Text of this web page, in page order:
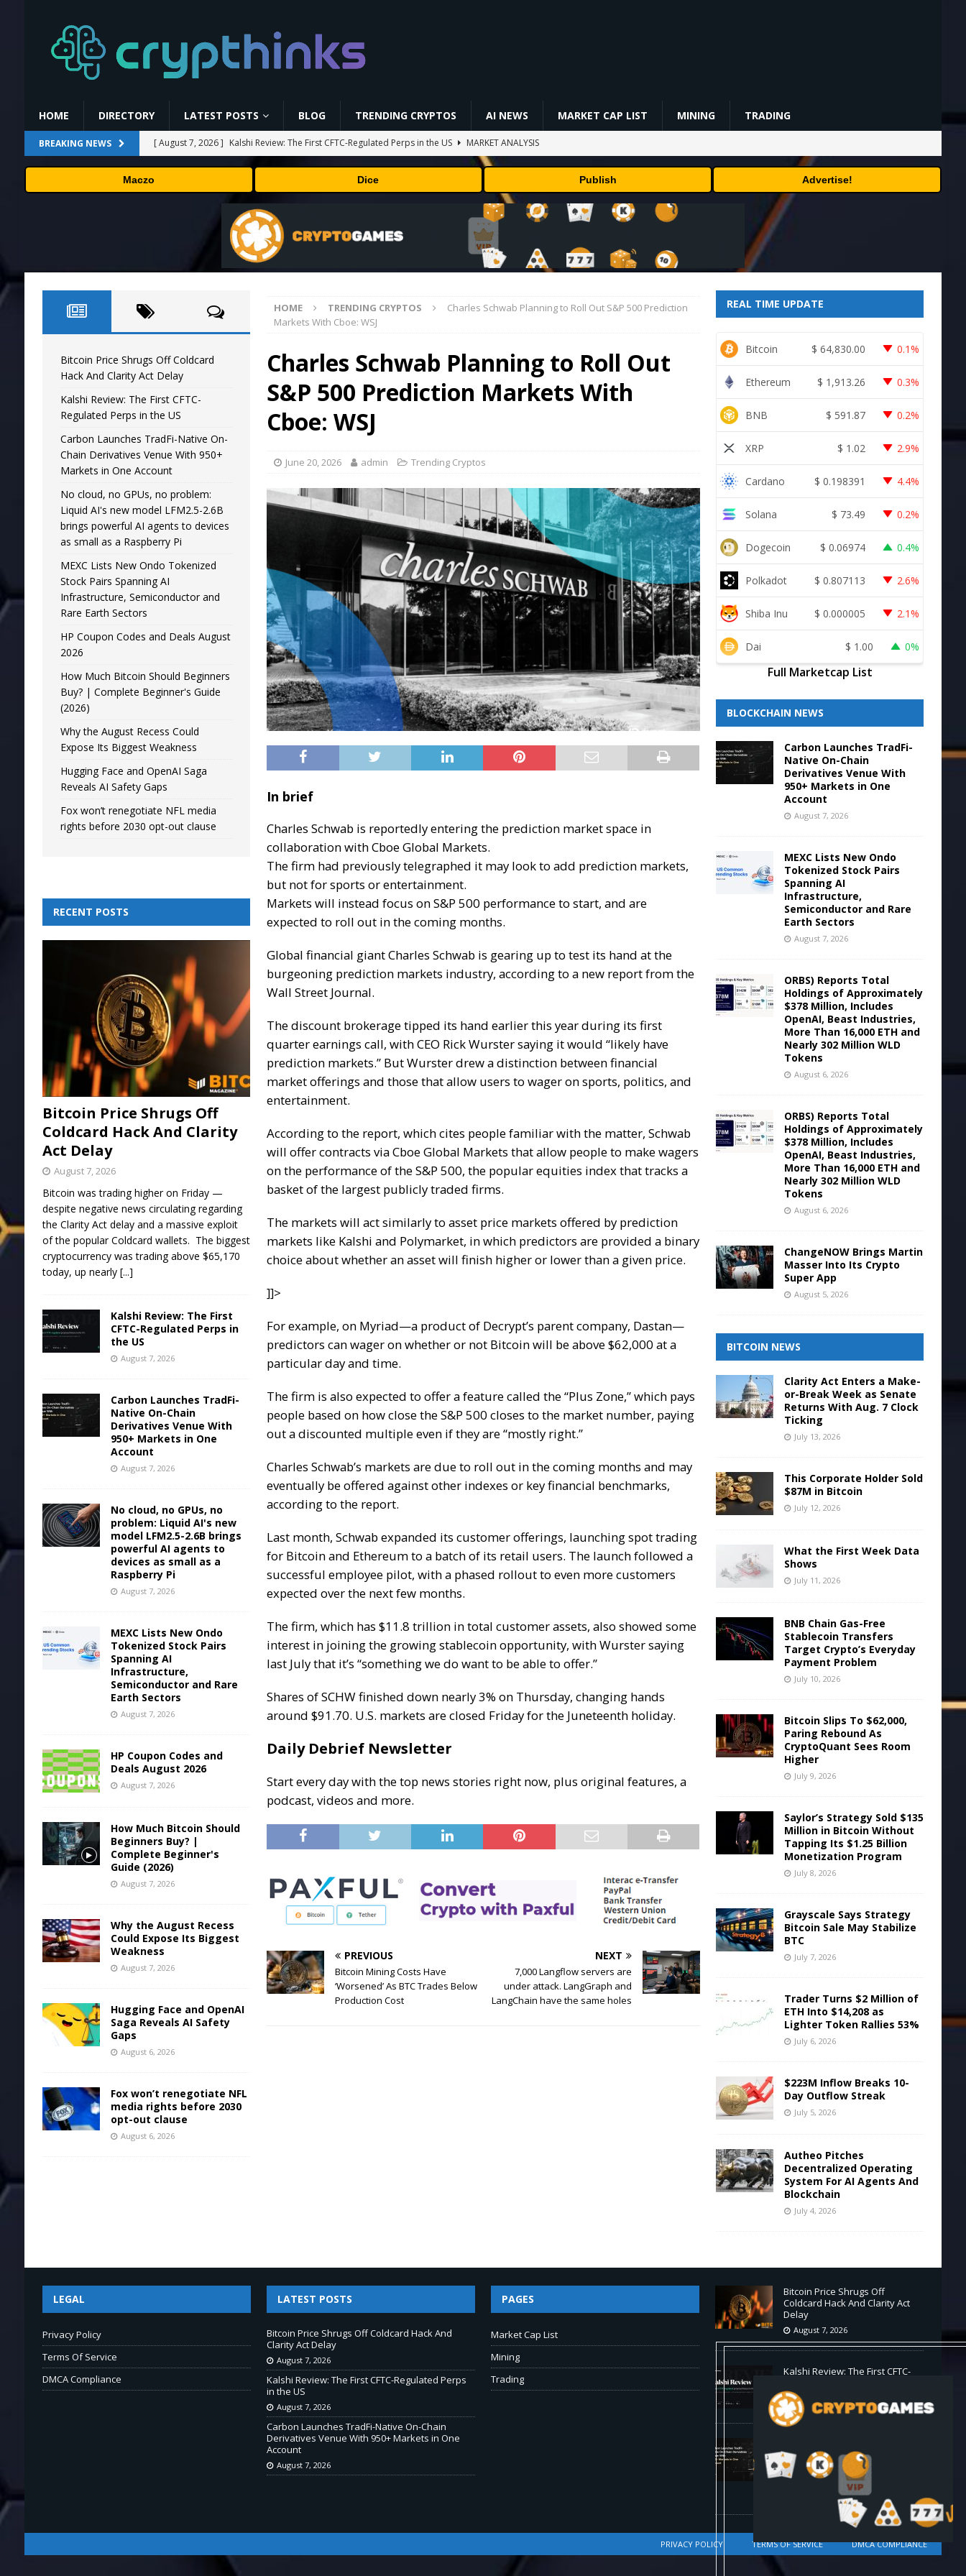
HOME DIRECTORY LATEST POSTS BLOG TRENDING CRYPTOS AI NEWS MARKET CAP LIST MINING TRADING
BREAKING NEWS [ August 7, 2026 ] Kalshi Review: The First CFTC-Regulated Perps in the US
MARKET ANALYSIS
[ August 7, 2026 ] Carbon Launches TradFi-Native On-Chain Derivatives Venue With 950+ Markets in One Account
PRESS RELEASE
No cloud, no GPUs, no problem: Liquid AI's new model LFM2.5-2.6B brings powerful AI agents
to devices as small as a Raspberry Pi
TECHNOLOGY
MEXC Lists New Ondo Tokenized Stock Pairs Spanning AI Infrastructure, Semiconductor and
[ August 7, 2026 ]
Bitcoin Price Shrugs Off Coldcard Hack And Clarity Act Delay ETHEREUM
Maczo Dice Publish Advertise!
HOME TRENDING CRYPTOS
Charles Schwab Planning to Roll Out S&P 500 Prediction
Markets With Cboe: WSJ
Charles Schwab Planning to Roll Out
S&P 500 Prediction Markets With
Cboe: WSJ
June 20, 2026 admin Trending Cryptos
In brief
Charles Schwab is reportedly entering the prediction market space in
collaboration with Cboe Global Markets.
The firm had previously telegraphed it may look to add prediction markets,
but not for sports or entertainment.
Markets will instead focus on S&P 500 performance to start, and are
expected to roll out in the coming months.
Global financial giant Charles Schwab is gearing up to test its hand at the
burgeoning prediction markets industry, according to a new report from the
Wall Street Journal.
The discount brokerage tipped its hand earlier this year during its first
quarter earnings call, with CEO Rick Wurstersaying it would “likely have
prediction markets.” But Wurster drew a distinction between financial
market offerings and those that allow users to wager on sports, politics, and
entertainment.
According to the report, which cites people familiar with the matter, Schwab
will offer contracts via Cboe Global Markets that allow people to make wagers
on the performance of the S&P 500, the popular equities index that tracks a
basket of the largest publicly traded firms.
The markets will act similarly to asset price markets offered by prediction
markets like Kalshi and Polymarket, in which predictors are provided a binary
choice about whether an asset will finish higher or lower than a given price.
]]>
For example, on Myriad—a product of Decrypt’s parent company, Dastan—
predictors can wager on whether or not Bitcoin will be above $62,000 at a
particular day and time.
The firm is also expected to offer a feature called the “Plus Zone,” which pays
people based on how close the S&P 500 closes to the market number, paying
out a discounted multiple even if they are “mostly right.”
Charles Schwab’s markets are due to roll out in the coming months and may
eventually be offered against other indexes or key financial benchmarks,
according to the report.
Last month, Schwabexpanded its customer offerings, launching spot trading
for Bitcoinand Ethereumto a batch of its retail users. The launch followed a
successful employee pilot, with a phased rollout to even more customers
expected over the next few months.
The firm, which has $11.8 trillion in total customer assets, also showed some
interest in joining the growing stablecoin opportunity, with Wurster saying
last July that it’s “something we do want to be able to offer.”
Shares of SCHW finished down nearly 3% on Thursday, changing hands
around $91.70. U.S. markets are closed Friday for the Juneteenth holiday.
Daily Debrief Newsletter
Start every day with the top news stories right now, plus original features, a
podcast, videos and more.
PREVIOUS
Bitcoin Mining Costs Have
‘Worsened’ As BTC Trades Below
Production Cost
NEXT
7,000 Langflow servers are
under attack. LangGraph and
LangChain have the same holes
Bitcoin Price Shrugs Off Coldcard
Hack And Clarity Act Delay
Kalshi Review: The First CFTC-
Regulated Perps in the US
Carbon Launches TradFi-Native On-
Chain Derivatives Venue With 950+
Markets in One Account
No cloud, no GPUs, no problem:
Liquid AI's new model LFM2.5-2.6B
brings powerful AI agents to devices
as small as a Raspberry Pi
MEXC Lists New Ondo Tokenized
Stock Pairs Spanning AI
Infrastructure, Semiconductor and
Rare Earth Sectors
HP Coupon Codes and Deals August
2026
How Much Bitcoin Should Beginners
Buy? | Complete Beginner's Guide
(2026)
Why the August Recess Could
Expose Its Biggest Weakness
Hugging Face and OpenAI Saga
Reveals AI Safety Gaps
Fox won’t renegotiate NFL media
rights before 2030 opt-out clause
RECENT POSTS
Bitcoin Price Shrugs Off
Coldcard Hack And Clarity
Act Delay
August 7, 2026
Bitcoin was trading higher on Friday —
despite negative news circulating regarding
the Clarity Act delay and a massive exploit
of the popular Coldcard wallets. The biggest
cryptocurrency was trading above $65,170
today, up nearly [...]
Kalshi Review: The First
CFTC-Regulated Perps in
the US
August 7, 2026
Carbon Launches TradFi-
Native On-Chain
Derivatives Venue With
950+ Markets in One
Account
August 7, 2026
No cloud, no GPUs, no
problem: Liquid AI's new
model LFM2.5-2.6B brings
powerful AI agents to
devices as small as a
Raspberry Pi
August 7, 2026
MEXC Lists New Ondo
Tokenized Stock Pairs
Spanning AI
Infrastructure,
Semiconductor and Rare
Earth Sectors
August 7, 2026
HP Coupon Codes and
Deals August 2026
August 7, 2026
How Much Bitcoin Should
Beginners Buy? |
Complete Beginner's
Guide (2026)
August 7, 2026
Why the August Recess
Could Expose Its Biggest
Weakness
August 7, 2026
Hugging Face and OpenAI
Saga Reveals AI Safety
Gaps
August 6, 2026
Fox won’t renegotiate NFL
media rights before 2030
opt-out clause
August 6, 2026
REAL TIME UPDATE
Bitcoin $ 64,830.00 0.1%
Ethereum $ 1,913.26 0.3%
BNB $ 591.87 0.2%
XRP $ 1.02 2.9%
Cardano $ 0.198391 4.4%
Solana $ 73.49 0.2%
Dogecoin $ 0.06974 0.4%
Polkadot $ 0.807113 2.6%
Shiba Inu $ 0.000005 2.1%
Dai $ 1.00 0%
Full Marketcap List
BLOCKCHAIN NEWS
Carbon Launches TradFi-
Native On-Chain
Derivatives Venue With
950+ Markets in One
Account
August 7, 2026
MEXC Lists New Ondo
Tokenized Stock Pairs
Spanning AI
Infrastructure,
Semiconductor and Rare
Earth Sectors
August 7, 2026
ORBS) Reports Total
Holdings of Approximately
$378 Million, Includes
OpenAI, Beast Industries,
More Than 16,000 ETH and
Nearly 302 Million WLD
Tokens
August 6, 2026
ORBS) Reports Total
Holdings of Approximately
$378 Million, Includes
OpenAI, Beast Industries,
More Than 16,000 ETH and
Nearly 302 Million WLD
Tokens
August 6, 2026
ChangeNOW Brings Martin
Masser Into Its Crypto
Super App
August 5, 2026
BITCOIN NEWS
Clarity Act Enters a Make-
or-Break Week as Senate
Returns With Aug. 7 Clock
Ticking
July 13, 2026
This Corporate Holder Sold
$87M in Bitcoin
July 12, 2026
What the First Week Data
Shows
July 11, 2026
BNB Chain Gas-Free
Stablecoin Transfers
Target Crypto’s Everyday
Payment Problem
July 10, 2026
Bitcoin Slips To $62,000,
Paring Rebound As
CryptoQuant Sees Room
Higher
July 9, 2026
Saylor’s Strategy Sold $135
Million in Bitcoin Without
Tapping Its $1.25 Billion
Monetization Program
July 8, 2026
Grayscale Says Strategy
Bitcoin Sale May Stabilize
BTC
July 7, 2026
Trader Turns $2 Million of
ETH Into $14,208 as
Lighter Token Rallies 53%
July 6, 2026
$223M Inflow Breaks 10-
Day Outflow Streak
July 5, 2026
Autheo Pitches
Decentralized Operating
System For AI Agents And
Blockchain
July 4, 2026
LEGAL
Privacy Policy
Terms Of Service
DMCA Compliance
LATEST POSTS
Bitcoin Price Shrugs Off Coldcard Hack And
Clarity Act Delay
August 7, 2026
Kalshi Review: The First CFTC-Regulated Perps
in the US
August 7, 2026
Carbon Launches TradFi-Native On-Chain
Derivatives Venue With 950+ Markets in One
Account
August 7, 2026
PAGES
Market Cap List
Mining
Trading
Bitcoin Price Shrugs Off
Coldcard Hack And Clarity Act
Delay
August 7, 2026
Kalshi Review: The First CFTC-
August 7, 2026
On-Chain Derivatives Venue
With 950+ Markets in One
Account
August 7, 2026
PRIVACY POLICY TERMS OF SERVICE DMCA COMPLIANCE